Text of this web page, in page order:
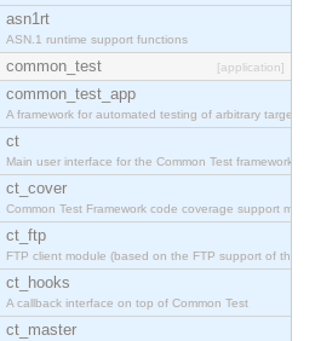
asn1rt
ASN.1 runtime support functions
common_test [application]
common_test_app
A framework for automated testing of arbitrary target
ct
Main user interface for the Common Test framework.
ct_cover
Common Test Framework code coverage support
ct_ftp
FTP client module (based on the FTP support of the
ct_hooks
A callback interface on top of Common Test
ct_master